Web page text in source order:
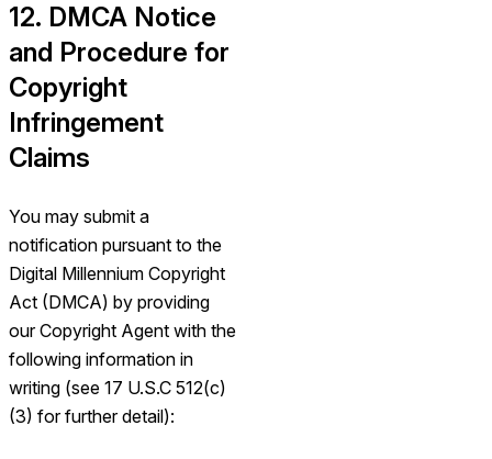
12. DMCA Notice
and Procedure for
Copyright
Infringement
Claims
You may submit a
notification pursuant to the
Digital Millennium Copyright
Act (DMCA) by providing
our Copyright Agent with the
following information in
writing (see 17 U.S.C 512(c)
(3) for further detail):